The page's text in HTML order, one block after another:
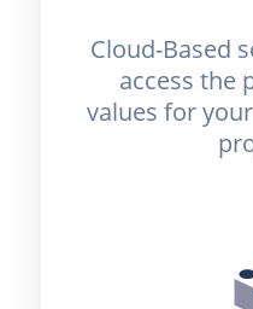
Cloud-Based
access the
values for